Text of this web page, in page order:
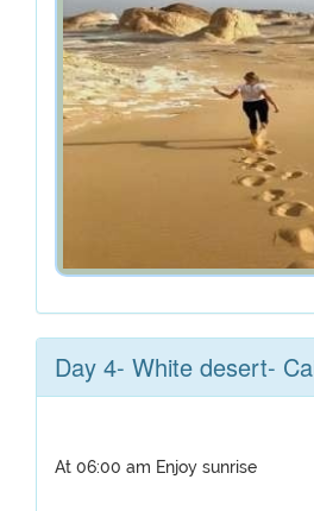
Day 4- White desert-
At 06:00 am Enjoy sunrise